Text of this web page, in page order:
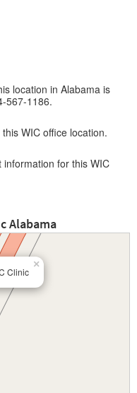
location in Alabama is
567-1186.
WIC office location.
for this WIC
Alabama
Clinic
×